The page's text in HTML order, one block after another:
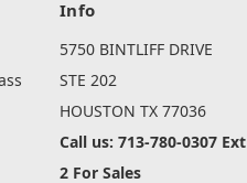
Info
5750 BINTLIFF DRIVE
STE 202
HOUSTON TX 77036
Call us: 713-780-0307 Ext
2 For Sales